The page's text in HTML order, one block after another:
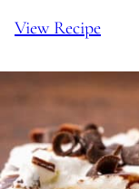
View Recipe